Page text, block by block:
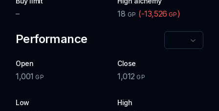
– 18 GP (-13,526 GP )
Performance
Open
1,001 GP
Close
1,012 GP
Low High